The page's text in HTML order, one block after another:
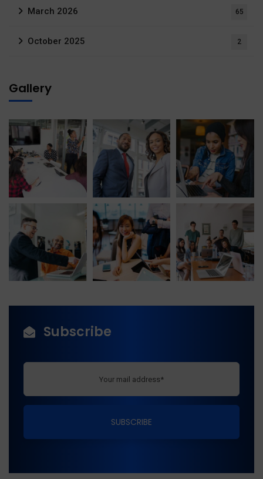
March 2026 65
October 2025 2
Gallery
Subscribe